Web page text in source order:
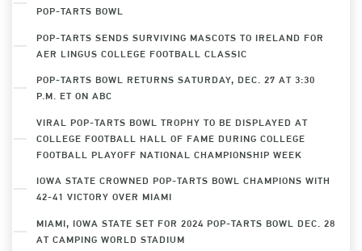
POP-TARTS BOWL
POP-TARTS SENDS SURVIVING MASCOTS TO IRELAND FOR
AER LINGUS COLLEGE FOOTBALL CLASSIC
POP-TARTS BOWL RETURNS SATURDAY, DEC. 27 AT 3:30
P.M. ET ON ABC
VIRAL POP-TARTS BOWL TROPHY TO BE DISPLAYED AT
COLLEGE FOOTBALL HALL OF FAME DURING COLLEGE
FOOTBALL PLAYOFF NATIONAL CHAMPIONSHIP WEEK
IOWA STATE CROWNED POP-TARTS BOWL CHAMPIONS WITH
42-41 VICTORY OVER MIAMI
MIAMI, IOWA STATE SET FOR 2024 POP-TARTS BOWL DEC. 28
AT CAMPING WORLD STADIUM